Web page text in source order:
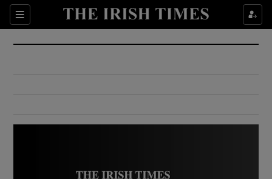
Sections
Show Culture sub sections
Show Environment sub sections